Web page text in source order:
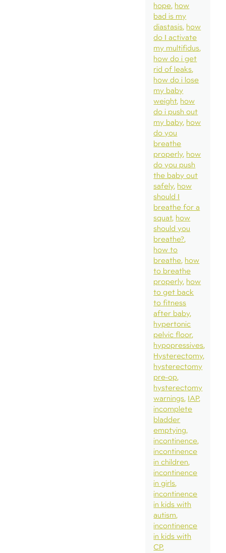
hope how
bad is my
diastasis how
do I activate
my multifidus
how do i get
rid of leaks
how do i lose
my baby
weight how
do i push out
my baby how
do you
breathe
properly how
do you push
the baby out
safely how
should I
breathe for a
squat how
should you
breathe?
how to
breathe how
to breathe
properly how
to get back
to fitness
after baby
hypertonic
pelvic floor
hypopressives
Hysterectomy
hysterectomy
pre-op
hysterectomy
warnings IAP
incomplete
bladder
emptying
incontinence
incontinence
in children
incontinence
in girls
incontinence
in kids with
autism
incontinence
in kids with
CP